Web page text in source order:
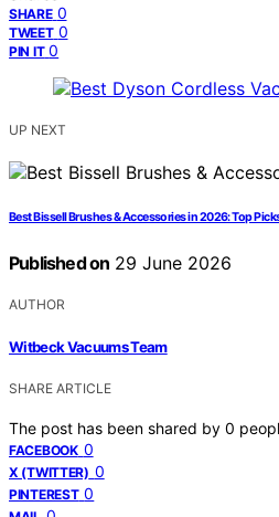
SHARE 0
TWEET 0
PIN IT 0
UP NEXT
Best Bissell Brushes & Accessories in 2026: Top
Published on 29 June 2026
AUTHOR
Witbeck Vacuums Team
SHARE ARTICLE
The post has been shared by 0
FACEBOOK 0
X (TWITTER) 0
PINTEREST 0